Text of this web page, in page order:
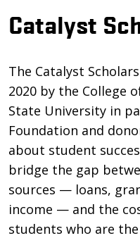
Catalyst
The Catalyst
2020 by the College
State University in
Foundation and
about student
bridge the gap
sources — loans,
income — and the
students who are